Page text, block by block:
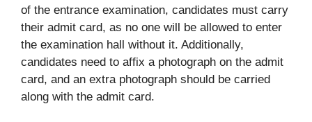
of the entrance examination, candidates must carry
their admit card, as no one will be allowed to enter
the examination hall without it. Additionally,
candidates need to affix a photograph on the admit
card, and an extra photograph should be carried
along with the admit card.